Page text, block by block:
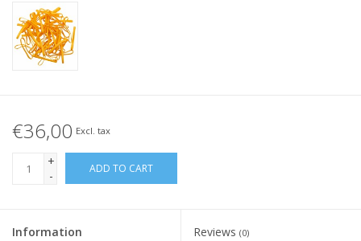
€36,00 Excl. tax
+
-
ADD TO CART
Information Reviews (0)